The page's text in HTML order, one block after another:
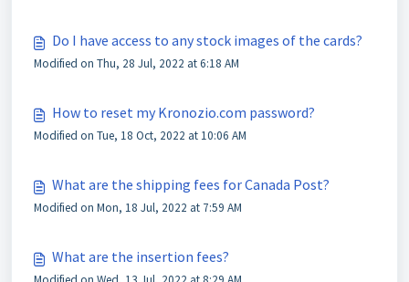
Do I have access to any stock images of the cards?
Modified on Thu, 28 Jul, 2022 at 6:18 AM
How to reset my Kronozio.com password?
Modified on Tue, 18 Oct, 2022 at 10:06 AM
What are the shipping fees for Canada Post?
Modified on Mon, 18 Jul, 2022 at 7:59 AM
What are the insertion fees?